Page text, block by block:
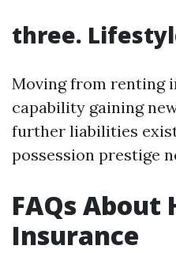
three.
Moving from renting
capability gaining
further liabilities
possession prestige
FAQs About
Insurance